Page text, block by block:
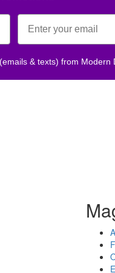
& texts) from Modern